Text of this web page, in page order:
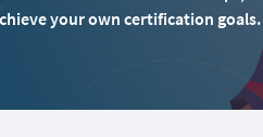
your own certification goals.